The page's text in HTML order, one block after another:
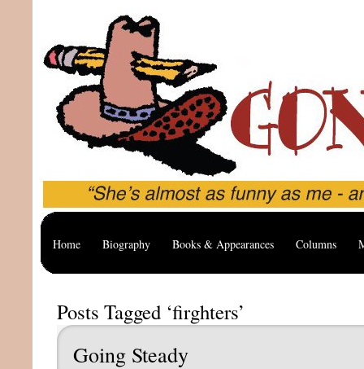
Home Biography Books & Appearances Columns
Posts Tagged ‘firghters’
Going Steady